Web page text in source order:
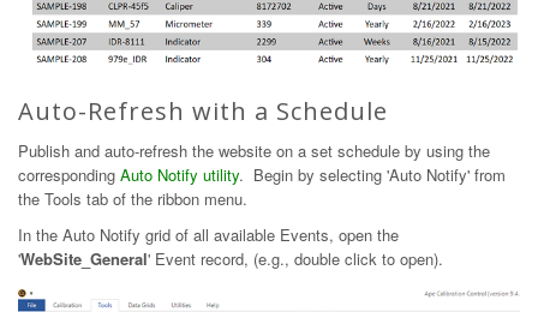
Auto-Refresh with a Schedule
Publish and auto-refresh the website on a set schedule by using the
corresponding Auto Notify utility. Begin by selecting 'Auto Notify' from
the Tools tab of the ribbon menu.
In the Auto Notify grid of all available Events, open the
'WebSite_General' Event record, (e.g., double click to open).